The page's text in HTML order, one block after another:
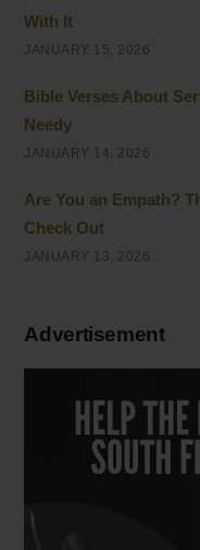
With It
JANUARY 15, 2026
Bible Verses About
Needy
JANUARY 14, 2026
Are You an Empath?
Check Out
JANUARY 13, 2026
Advertisement